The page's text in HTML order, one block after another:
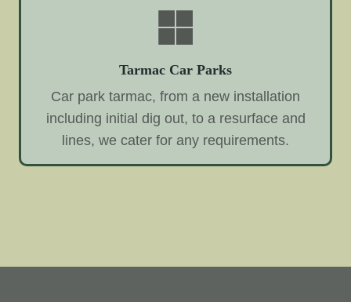
Tarmac Car Parks
Car park tarmac, from a new installation
including initial dig out, to a resurface and
lines, we cater for any requirements.